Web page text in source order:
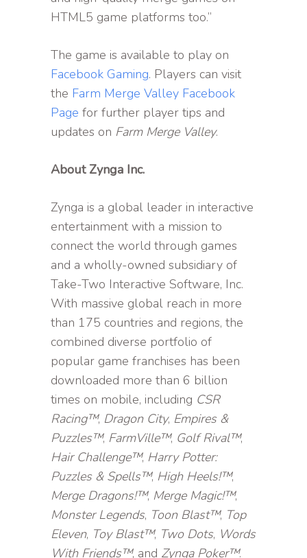
HTML5 game platforms too.”
The game is available to play on
Facebook Gaming. Players can visit
the Farm Merge Valley Facebook
Page for further player tips and
updates on Farm Merge Valley.
About Zynga Inc.
Zynga is a global leader in interactive
entertainment with a mission to
connect the world through games
and a wholly-owned subsidiary of
Take-Two Interactive Software, Inc.
With massive global reach in more
than 175 countries and regions, the
combined diverse portfolio of
popular game franchises has been
downloaded more than 6 billion
times on mobile, including CSR
Racing™, Dragon City, Empires &
Puzzles™, FarmVille™, Golf Rival™,
Hair Challenge™, Harry Potter:
Puzzles & Spells™, High Heels!™,
Merge Dragons!™, Merge Magic!™,
Monster Legends, Toon Blast™, Top
Eleven, Toy Blast™, Two Dots, Words
With Friends™, and Zynga Poker™.